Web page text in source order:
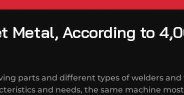
Metal, According to
parts and different types of welders
and needs, the same machine